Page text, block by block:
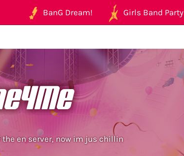
BanG Dream! Girls Band Party
en server, now im jus chillin